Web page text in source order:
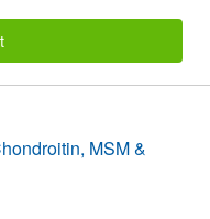
MSM &